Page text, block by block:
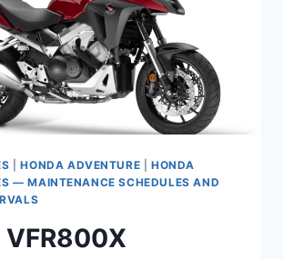
|HONDA ADVENTURE |HONDA
— MAINTENANCE SCHEDULES AND
VFR800X